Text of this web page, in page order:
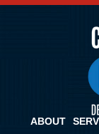
ABOUT